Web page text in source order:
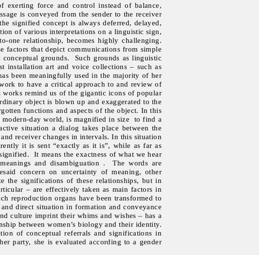
exerting force and control instead of balance,
is conveyed from the sender to the receiver
signified concept is always deferred, delayed,
of various interpretations on a linguistic sign,
one relationship, becomes highly challenging.
factors that depict communications from simple
conceptual grounds. Such grounds as linguistic
installation art and voice collections – such as
been meaningfully used in the majority of her
to have a critical approach to and review of
works remind us of the gigantic icons of popular
object is blown up and exaggerated to the
functions and aspects of the object. In this
day world, is magnified in size to find a
situation a dialog takes place between the
receiver changes in intervals. In this situation
it is sent “exactly as it is”, while as far as
It means the exactness of what we hear
and disambiguation . The words are
concern on uncertainty of meaning, other
the significations of these relationships, but in
– are effectively taken as main factors in
reproduction organs have been transformed to
direct situation in formation and conveyance
culture imprint their whims and wishes – has a
between women’s biology and their identity.
of conceptual referrals and significations in
party, she is evaluated according to a gender